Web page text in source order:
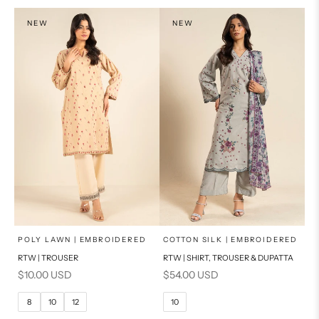
NEW
Choose options
SELECT A SIZE x
6
10
POLY LAWN | EMBROIDERED
RTW | TROUSER
Sale price
$10.00 USD
8 10 12
NEW
Choose options
SELECT A SIZE x
6 8
COTTON SILK | EMBROIDERED
RTW | SHIRT, TROUSER & DUPATTA
Sale price
$54.00 USD
10